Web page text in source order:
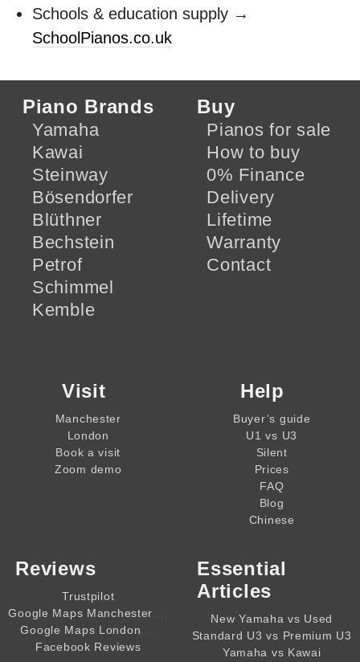
Schools & education supply →
SchoolPianos.co.uk
Piano Brands
Yamaha
Kawai
Steinway
Bösendorfer
Blüthner
Bechstein
Petrof
Schimmel
Kemble
Buy
Pianos for sale
How to buy
0% Finance
Delivery
Lifetime
Warranty
Contact
Visit
Manchester
London
Book a visit
Zoom demo
Help
Buyer’s guide
U1 vs U3
Silent
Prices
FAQ
Blog
Chinese
Reviews
Trustpilot
Google Maps Manchester
Google Maps London
Facebook Reviews
Essential
Articles
New Yamaha vs Used
Standard U3 vs Premium U3
Yamaha vs Kawai